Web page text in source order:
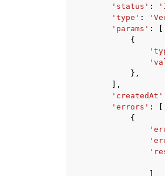
'status' :
'type' :
'params' :
{
},
],
'createdAt'
'errors' :
{